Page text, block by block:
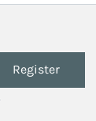
Register